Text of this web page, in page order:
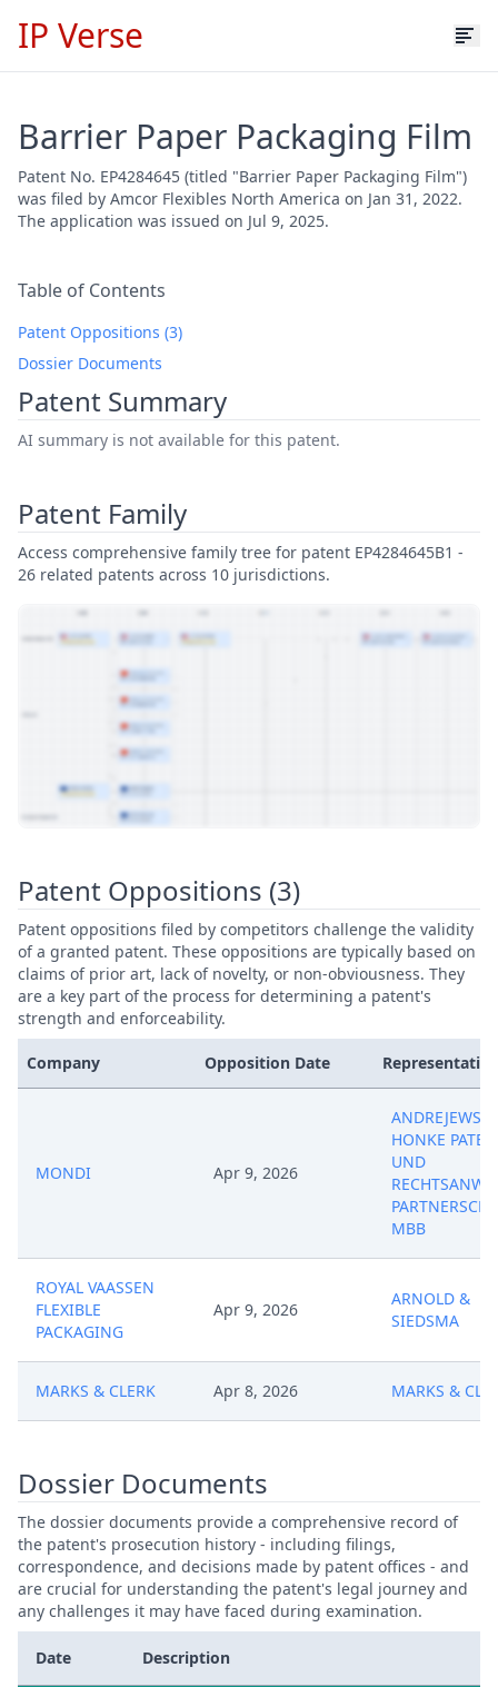
IP Verse
Barrier Paper Packaging Film
Patent No. EP4284645 (titled "Barrier Paper Packaging Film")
was filed by Amcor Flexibles North America on Jan 31, 2022.
The application was issued on Jul 9, 2025.
Table of Contents
Patent Oppositions (3)
Dossier Documents
Patent Summary
AI summary is not available for this patent.
Patent Family
Access comprehensive family tree for patent EP4284645B1 -
26 related patents across 10 jurisdictions.
Patent Oppositions (3)
Patent oppositions filed by competitors challenge the validity
of a granted patent. These oppositions are typically based on
claims of prior art, lack of novelty, or non-obviousness. They
are a key part of the process for determining a patent's
strength and enforceability.
Company Opposition Date Representative
MONDI Apr 9, 2026
ANDREJEWSKI
HONKE
UND
MBB
ROYAL VAASSEN
FLEXIBLE
PACKAGING
Apr 9, 2026
ARNOLD &
SIEDSMA
MARKS & CLERK Apr 8, 2026 MARKS &
Dossier Documents
The dossier documents provide a comprehensive record of
the patent's prosecution history - including filings,
correspondence, and decisions made by patent offices - and
are crucial for understanding the patent's legal journey and
any challenges it may have faced during examination.
Date Description